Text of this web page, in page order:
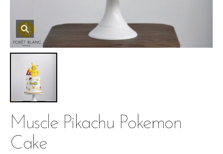
Muscle Pikachu Pokemon
Cake